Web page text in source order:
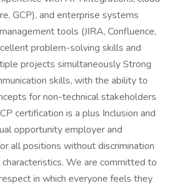
GCP), and enterprise systems
tools (JIRA, Confluence,
problem-solving skills and
projects simultaneously Strong
skills, with the ability to
for non-technical stakeholders
certification is a plus Inclusion and
opportunity employer and
all positions without discrimination
We are committed to
in which everyone feels they